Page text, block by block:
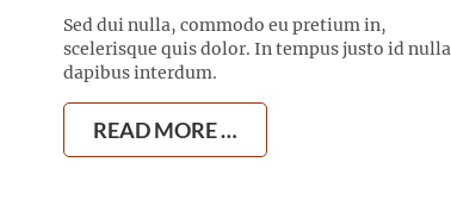
Sed dui nulla, commodo eu pretium in,
scelerisque quis dolor. In tempus justo id nulla
dapibus interdum.
READ MORE …